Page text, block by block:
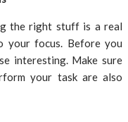
the right stuff is a real
your focus. Before you
interesting. Make sure
your task are also